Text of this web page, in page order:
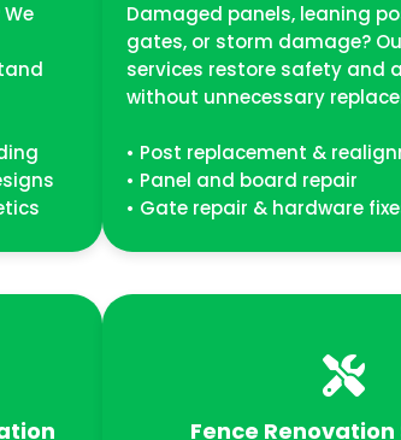
Damaged panels, leaning
gates, or storm damage?
services restore safety and
without unnecessary
• Post replacement &
• Panel and board repair
• Gate repair & hardware
Fence Renovation